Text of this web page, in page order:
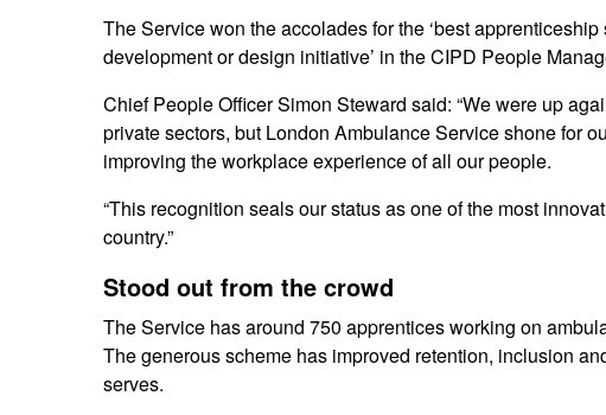
The Service won the accolades for the ‘best apprenticeship
development or design initiative’ in the CIPD People
Chief People Officer Simon Steward said: “We were up
private sectors, but London Ambulance Service shone for
improving the workplace experience of all our people.
“This recognition seals our status as one of the most
country.”
Stood out from the crowd
The Service has around 750 apprentices working on
The generous scheme has improved retention, inclusion
serves.